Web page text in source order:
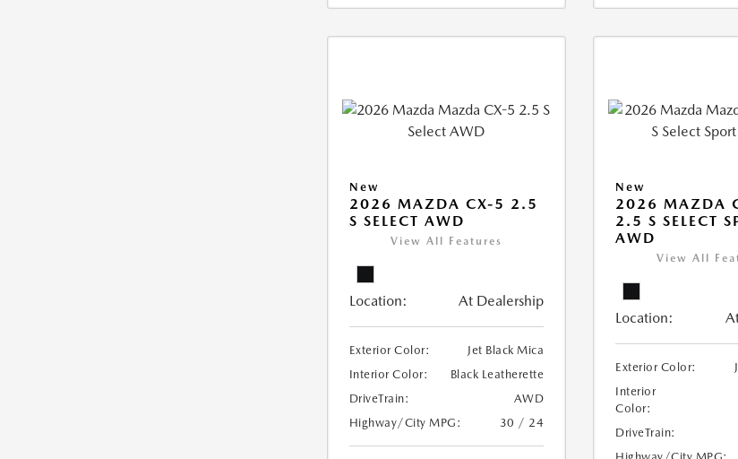
New
2026 MAZDA CX-5 2.5
S SELECT AWD
View All Features
Location: At Dealership
Exterior Color:
Jet Black Mica
Interior Color:
Black Leatherette
DriveTrain:
AWD
Highway/City MPG:
30 / 24
New
2026 MAZDA
2.5 S SELECT
AWD
View All
Location:
Exterior Color:
Interior
Color:
DriveTrain: